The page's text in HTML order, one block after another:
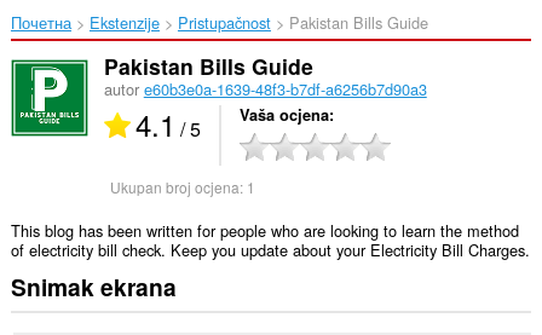
Почетна Ekstenzije Pristupačnost Pakistan Bills Guide‎
Pakistan Bills Guide
autor e60b3e0a-1639-48f3-b7df-a6256b7d90a3
4.1 / 5 Vaša ocjena
Ukupan broj ocjena: 1
This blog has been written for people who are looking to learn the method
of electricity bill check. Keep you update about your Electricity Bill Charges.
Snimak ekrana